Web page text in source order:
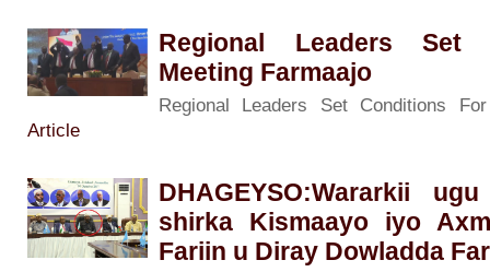
Regional Leaders Set
Meeting Farmaajo
Regional Leaders Set Conditions
Article
DHAGEYSO:Wararkii
shirka Kismaayo iyo
Fariin u Diray Dowladda